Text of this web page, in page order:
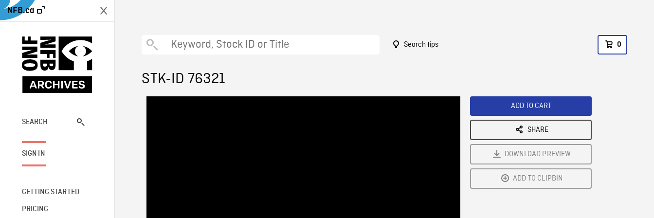
NFB.ca
SEARCH
SIGN IN
GETTING STARTED
PRICING
Search tips 0
STK-ID 76321
ADD TO CART
SHARE
DOWNLOAD PREVIEW
ADD TO CLIPBIN